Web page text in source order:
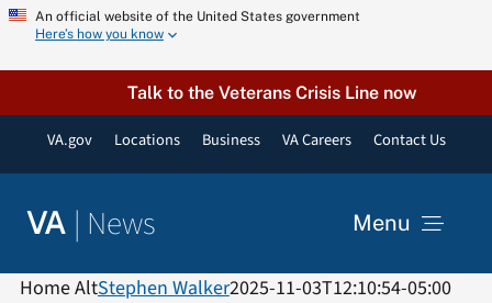
Skip
content
An official website of the United States government
Here’s how you know
Talk to the Veterans Crisis Line now
VA.gov Locations Business VA Careers Contact Us
VA | News Menu
News
Home AltStephen Walker2025-11-03T12:10:54-05:00